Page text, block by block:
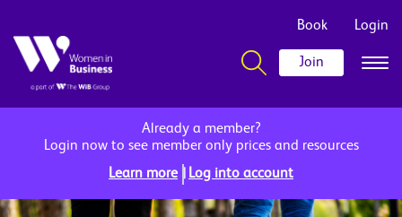
Book Login
Join
Already a member?
Login now to see member only prices and resources
Learn more
Log into account